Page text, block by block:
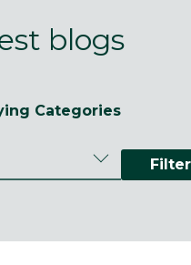
blogs
Categories
Filter